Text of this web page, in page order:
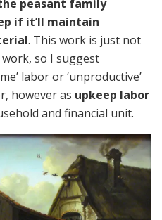
peasant family
if it’ll maintain
. This work is just not
so I suggest
labor or ‘unproductive’
however as upkeep labor
and financial unit.